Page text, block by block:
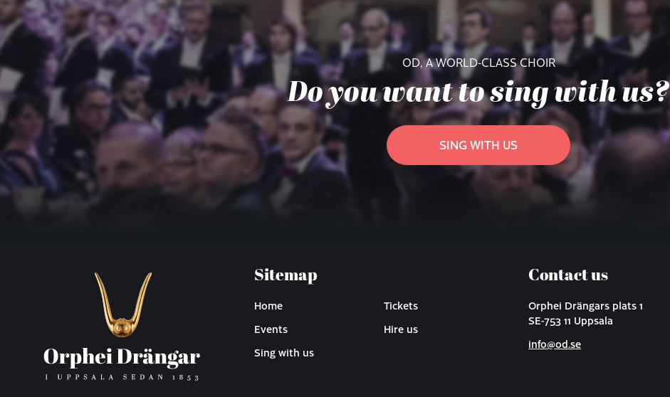
OD, A WORLD-CLASS CHOIR
Do you want to sing with us?
SING WITH US
Sitemap
Home
Events
Sing with us
Tickets
Hire us
Contact us
Orphei Drängars plats 1
SE-753 11 Uppsala
info@od.se